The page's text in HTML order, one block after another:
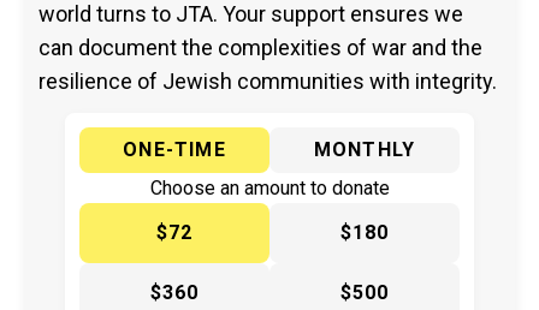
world turns to JTA. Your support ensures we
can document the complexities of war and the
resilience of Jewish communities with integrity.
ONE-TIME
MONTHLY
Choose an amount to donate
$72
$180
$360 $500